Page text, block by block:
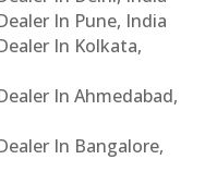
In Pune, India
In Kolkata,
In Ahmedabad,
In Bangalore,